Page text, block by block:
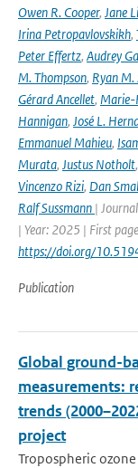
Owen R. Cooper, Jane
Irina Petropavlovskikh,
Peter Effertz, Audrey
M. Thompson, Ryan
Gérard Ancellet, Marie-
Hannigan, José L.
Emmanuel Mahieu,
Murata, Justus Notholt,
Vincenzo Rizi, Dan
Ralf Sussmann |
| Year: 2025 | First
https://doi.org/
Publication
Global ground-
measurements:
trends
project
Tropospheric